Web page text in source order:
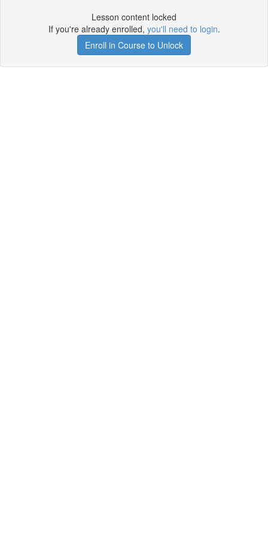
Lesson content locked
If you're already enrolled, you'll need to login.
Enroll in Course to Unlock